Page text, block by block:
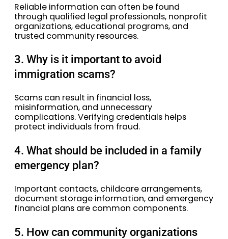
Reliable information can often be found
through qualified legal professionals, nonprofit
organizations, educational programs, and
trusted community resources.
3. Why is it important to avoid
immigration scams?
Scams can result in financial loss,
misinformation, and unnecessary
complications. Verifying credentials helps
protect individuals from fraud.
4. What should be included in a family
emergency plan?
Important contacts, childcare arrangements,
document storage information, and emergency
financial plans are common components.
5. How can community organizations